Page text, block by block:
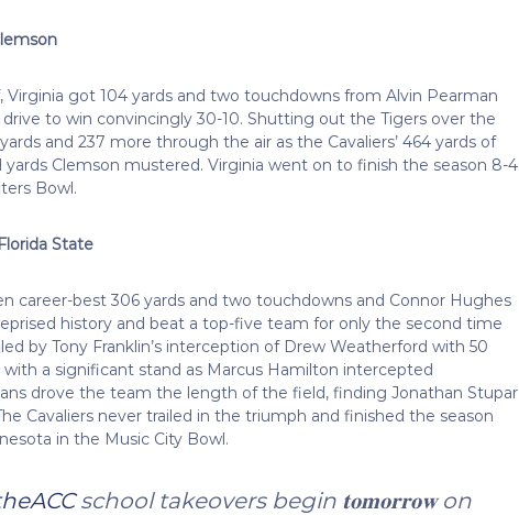
got 104 yards and two touchdowns from Alvin Pearman
to win convincingly 30-10. Shutting out the Tigers over the
and 237 more through the air as the Cavaliers’ 464 yards of
Clemson mustered. Virginia went on to finish the season 8-4
Bowl.
State
career-best 306 yards and two touchdowns and Connor Hughes
history and beat a top-five team for only the second time
by Tony Franklin’s interception of Drew Weatherford with 50
a significant stand as Marcus Hamilton intercepted
drove the team the length of the field, finding Jonathan Stupar
Cavaliers never trailed in the triumph and finished the season
in the Music City Bowl.
school takeovers begin 𝐭𝐨𝐦𝐨𝐫𝐫𝐨𝐰 on